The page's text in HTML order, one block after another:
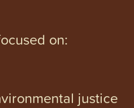
on:
justice